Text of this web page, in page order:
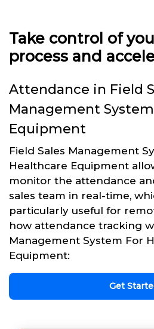
Take control of
process and
Attendance in Field
Management
Equipment
Field Sales Management
Healthcare Equipment
monitor the attendance
sales team in real-time,
particularly useful for
how attendance tracking
Management System For
Equipment:
Get